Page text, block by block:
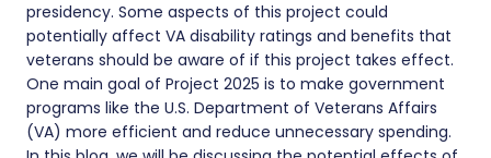
presidency. Some aspects of this project could
potentially affect VA disability ratings and benefits that
veterans should be aware of if this project takes effect.
One main goal of Project 2025 is to make government
programs like the U.S. Department of Veterans Affairs
(VA) more efficient and reduce unnecessary spending.